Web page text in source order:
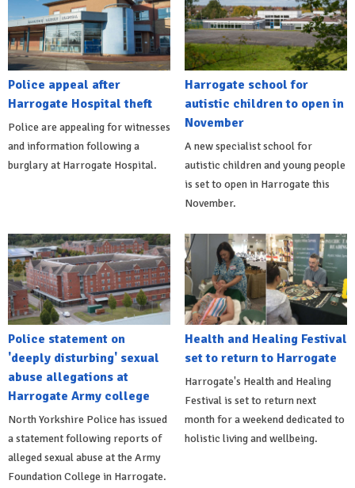
Police appeal after
Harrogate Hospital theft
Police are appealing for witnesses
and information following a
burglary at Harrogate Hospital.
Harrogate school for
autistic children to open in
November
A new specialist school for
autistic children and young people
is set to open in Harrogate this
November.
Police statement on
'deeply disturbing' sexual
abuse allegations at
Harrogate Army college
North Yorkshire Police has issued
a statement following reports of
alleged sexual abuse at the Army
Foundation College in Harrogate.
Health and Healing Festival
set to return to Harrogate
Harrogate's Health and Healing
Festival is set to return next
month for a weekend dedicated to
holistic living and wellbeing.